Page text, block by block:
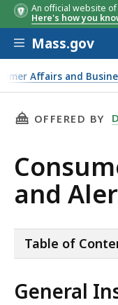
An official website
Here's how you
Skip to main
Mass.gov
Affairs and
THIS PAGE,
OFFERED BY
and
Table of
General